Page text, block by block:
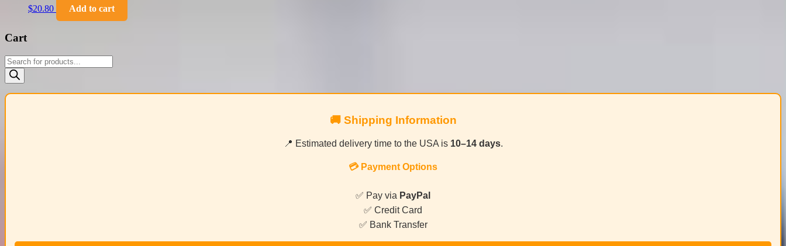
$20.80 Add to cart
Cart
Products
search
🚚 Shipping Information
📍 Estimated delivery time to the USA is 10–14 days.
💳 Payment Options
✅ Pay via PayPal
✅ Credit Card
✅ Bank Transfer